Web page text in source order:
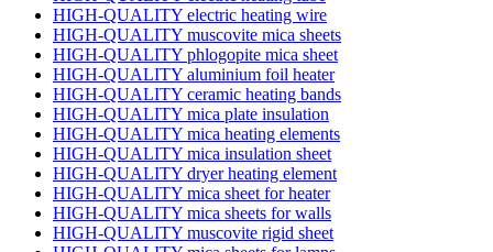
HIGH-QUALITY electric heating wire
HIGH-QUALITY muscovite mica sheets
HIGH-QUALITY phlogopite mica sheet
HIGH-QUALITY aluminium foil heater
HIGH-QUALITY ceramic heating bands
HIGH-QUALITY mica plate insulation
HIGH-QUALITY mica heating elements
HIGH-QUALITY mica insulation sheet
HIGH-QUALITY dryer heating element
HIGH-QUALITY mica sheet for heater
HIGH-QUALITY mica sheets for walls
HIGH-QUALITY muscovite rigid sheet